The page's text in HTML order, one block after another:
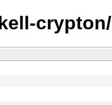
crypton/